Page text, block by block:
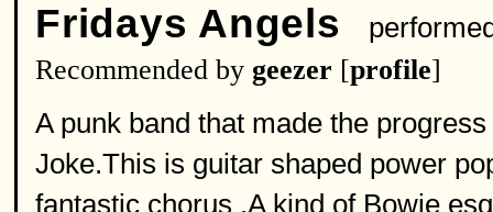
Fridays Angels
Recommended by geezer [profile]
A punk band that made the
Joke.This is guitar shaped power
fantastic chorus .A kind of Bowie